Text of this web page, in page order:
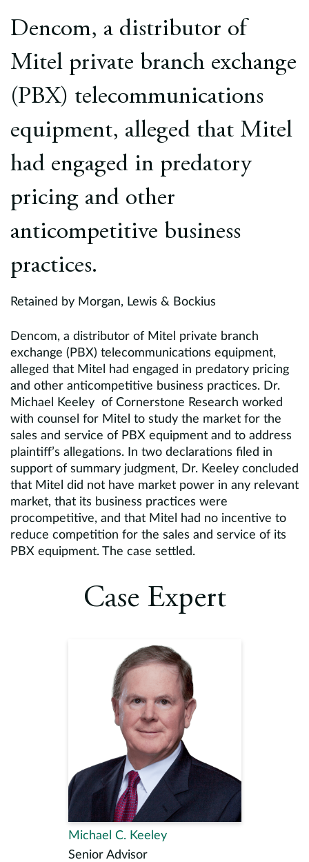
Dencom, a distributor of
Mitel private branch exchange
(PBX) telecommunications
equipment, alleged that Mitel
had engaged in predatory
pricing and other
anticompetitive business
practices.
Retained by Morgan, Lewis & Bockius
Dencom, a distributor of Mitel private branch
exchange (PBX) telecommunications equipment,
alleged that Mitel had engaged in predatory pricing
and other anticompetitive business practices. Dr.
Michael Keeley of Cornerstone Research worked
with counsel for Mitel to study the market for the
sales and service of PBX equipment and to address
plaintiff’s allegations. In two declarations filed in
support of summary judgment, Dr. Keeley concluded
that Mitel did not have market power in any relevant
market, that its business practices were
procompetitive, and that Mitel had no incentive to
reduce competition for the sales and service of its
PBX equipment. The case settled.
Case Expert
Michael C. Keeley
Senior Advisor